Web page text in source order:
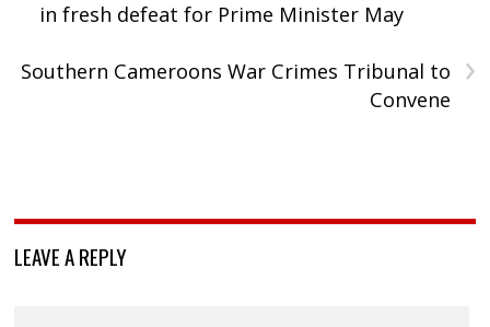
in fresh defeat for Prime Minister May
›
Southern Cameroons War Crimes Tribunal to
Convene
LEAVE A REPLY